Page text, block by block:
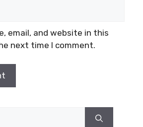
email, and website in this
next time I comment.